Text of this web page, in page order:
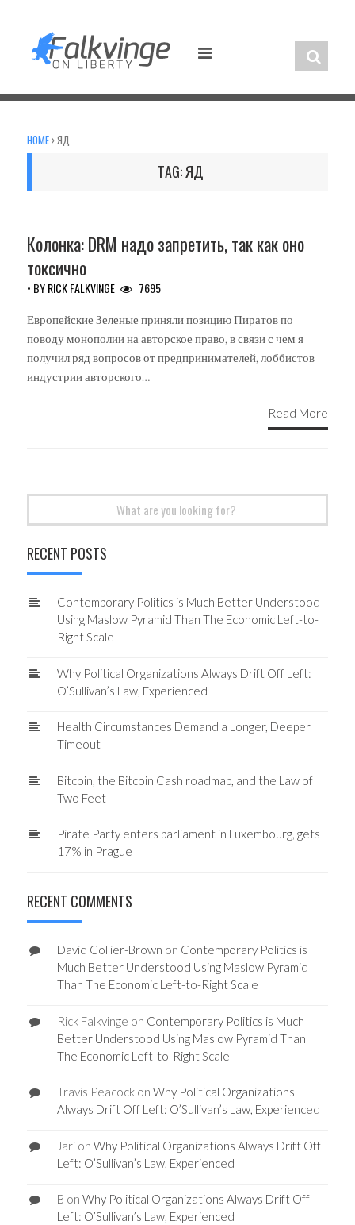
content
HOME ›ЯД
TAG:ЯД
Колонка: DRM надо запретить, так как оно
токсично
• BYRICK FALKVINGE 7695
Европейские Зеленые приняли позицию Пиратов по
поводу монополии на авторское право, в связи с чем я
получил ряд вопросов от предпринимателей, лоббистов
индустрии авторского…
Read More
RECENT POSTS
Contemporary Politics is Much Better Understood
Using Maslow Pyramid Than The Economic Left-to-
Right Scale
Why Political Organizations Always Drift Off Left:
O’Sullivan’s Law, Experienced
Health Circumstances Demand a Longer, Deeper
Timeout
Bitcoin, the Bitcoin Cash roadmap, and the Law of
Two Feet
Pirate Party enters parliament in Luxembourg, gets
17% in Prague
RECENT COMMENTS
David Collier-Brown on Contemporary Politics is
Much Better Understood Using Maslow Pyramid
Than The Economic Left-to-Right Scale
Rick Falkvinge on Contemporary Politics is Much
Better Understood Using Maslow Pyramid Than
The Economic Left-to-Right Scale
Travis Peacockon Why Political Organizations
Always Drift Off Left: O’Sullivan’s Law, Experienced
Jarion Why Political Organizations Always Drift Off
Left: O’Sullivan’s Law, Experienced
B on Why Political Organizations Always Drift Off
Left: O’Sullivan’s Law, Experienced